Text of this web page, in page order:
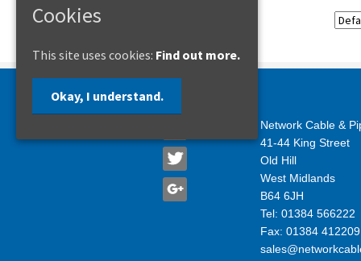
Network Cable &
41-44 King Street
Old Hill
West Midlands
B64 6JH
Tel: 01384 566222
Fax: 01384 412209
Cookies
This site uses cookies: Find out more.
Okay, I understand.